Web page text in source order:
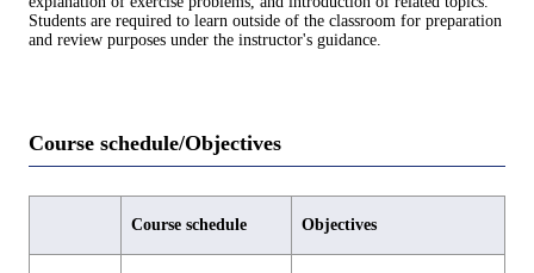
Students are required to learn outside of the classroom for preparation
and review purposes under the instructor's guidance.
Course schedule/Objectives
Course schedule Objectives